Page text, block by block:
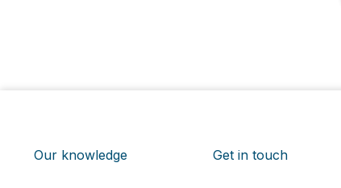
Our knowledge Get in touch